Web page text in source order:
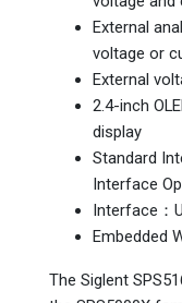
External
voltage or
External
2.4-inch
display
Standard
Interface
Interface：
Embedded
The Siglent